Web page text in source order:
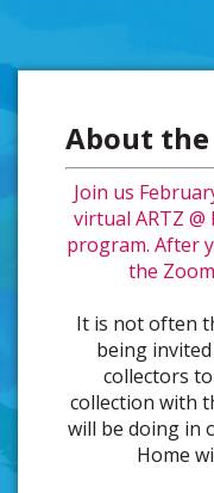
About the
Join us
virtual ARTZ @
program. After
the
It is not often
being
collectors
collection with
will be doing in
Home